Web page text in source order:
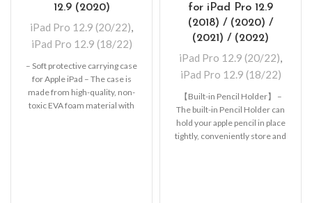
12.9 (2020)
iPad Pro 12.9 (20/22)
iPad Pro 12.9 (18/22)
– Soft protective carrying case
for Apple iPad – The case is
made from high-quality, non-
toxic EVA foam material with
for iPad Pro 12.9
(2018) / (2020) /
(2021) / (2022)
iPad Pro 12.9 (20/22)
iPad Pro 12.9 (18/22)
【Built-in Pencil Holder】 –
The built-in Pencil Holder can
hold your apple pencil in place
tightly, conveniently store and